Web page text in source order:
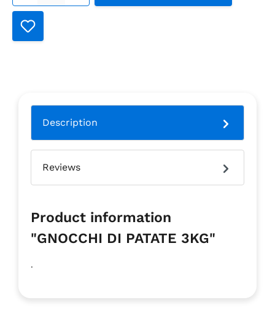
Description
Reviews
Product information
"GNOCCHI DI PATATE 3KG"
.